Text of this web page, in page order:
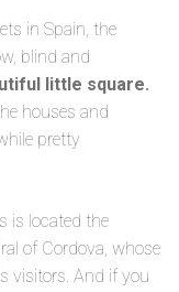
in Spain, the
blind and
little square.
houses and
pretty
is located the
of Cordova, whose
visitors. And if you